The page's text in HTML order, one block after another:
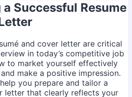
Successful Resume
and cover letter are critical
in today’s competitive job
to market yourself effectively
make a positive impression.
you prepare and tailor a
letter that clearly reflects your